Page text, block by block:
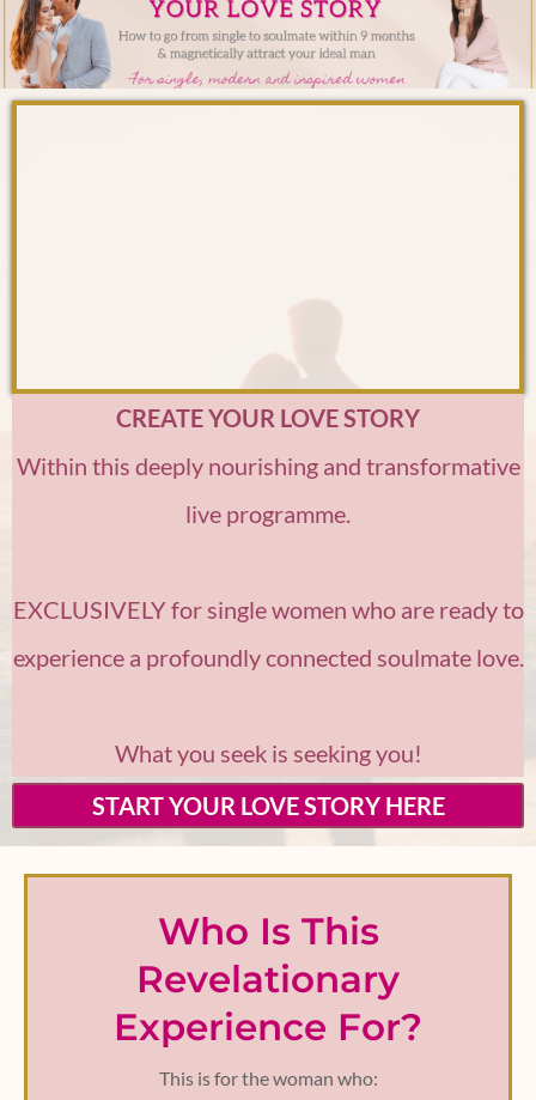
CREATE YOUR LOVE STORY
Within this deeply nourishing and transformative
live programme.
EXCLUSIVELY for single women who are ready to
experience a profoundly connected soulmate love.
What you seek is seeking you!
START YOUR LOVE STORY HERE
Who Is This
Revelationary
Experience For?
This is for the woman who: